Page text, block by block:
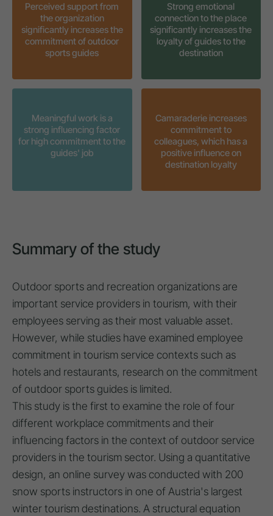
Perceived support from
the organization
significantly increases the
commitment of outdoor
sports guides
Strong emotional
connection to the place
significantly increases the
loyalty of guides to the
destination
Meaningful work is a
strong influencing factor
for high commitment to the
guides' job
Camaraderie increases
commitment to
colleagues, which has a
positive influence on
destination loyalty
Summary of the study
Outdoor sports and recreation organizations are
important service providers in tourism, with their
employees serving as their most valuable asset.
However, while studies have examined employee
commitment in tourism service contexts such as
hotels and restaurants, research on the commitment
of outdoor sports guides is limited.
This study is the first to examine the role of four
different workplace commitments and their
influencing factors in the context of outdoor service
providers in the tourism sector. Using a quantitative
design, an online survey was conducted with 200
snow sports instructors in one of Austria's largest
winter tourism destinations. A structural equation